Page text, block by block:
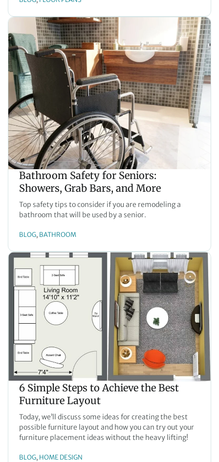
Bathroom Safety for Seniors:
Showers, Grab Bars, and More
Top safety tips to consider if you are remodeling a
bathroom that will be used by a senior.
BLOG, BATHROOM
6 Simple Steps to Achieve the Best
Furniture Layout
Today, we’ll discuss some ideas for creating the best
possible furniture layout and how you can try out your
furniture placement ideas without the heavy lifting!
BLOG, HOME DESIGN